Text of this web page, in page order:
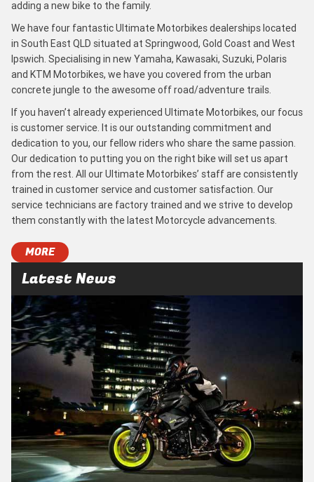
adding a new bike to the family.
We have four fantastic Ultimate Motorbikes dealerships located
in South East QLD situated at Springwood, Gold Coast and West
Ipswich. Specialising in new Yamaha, Kawasaki, Suzuki, Polaris
and KTM Motorbikes, we have you covered from the urban
concrete jungle to the awesome off road/adventure trails.
If you haven’t already experienced Ultimate Motorbikes, our focus
is customer service. It is our outstanding commitment and
dedication to you, our fellow riders who share the same passion.
Our dedication to putting you on the right bike will set us apart
from the rest. All our Ultimate Motorbikes’ staff are consistently
trained in customer service and customer satisfaction. Our
service technicians are factory trained and we strive to develop
them constantly with the latest Motorcycle advancements.
MORE
Latest News